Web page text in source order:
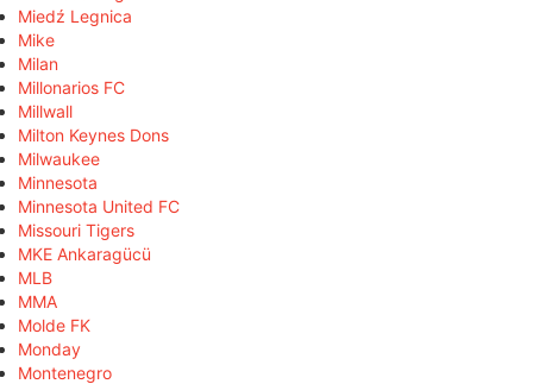
Miedź Legnica
Mike
Milan
Millonarios FC
Millwall
Milton Keynes Dons
Milwaukee
Minnesota
Minnesota United FC
Missouri Tigers
MKE Ankaragücü
MLB
MMA
Molde FK
Monday
Montenegro